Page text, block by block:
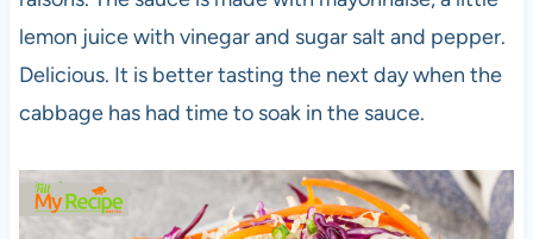
lemon juice with vinegar and sugar salt and pepper.
Delicious. It is better tasting the next day when the
cabbage has had time to soak in the sauce.